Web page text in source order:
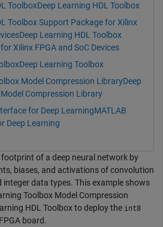
ToolboxDeep Learning HDL Toolbox
Toolbox Support Package for Xilinx
Deep Learning HDL Toolbox
Xilinx FPGA and SoC Devices
Deep Learning Toolbox
Model Compression LibraryDeep
Compression Library
for Deep LearningMATLAB
Deep Learning
footprint of a deep neural network by
biases, and activations of convolution
integer data types. This example shows
Toolbox Model Compression
HDL Toolbox to deploy the int8
board.